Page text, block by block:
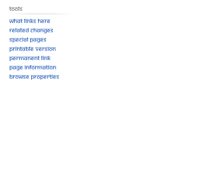
Tools
What links here
Related changes
Special pages
Printable version
Permanent link
Page information
Browse properties